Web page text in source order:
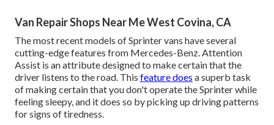
Van Repair Shops Near Me West Covina, CA
The most recent models of Sprinter vans have several
cutting-edge features from Mercedes-Benz. Attention
Assist is an attribute designed to make certain that the
driver listens to the road. This feature does a superb task
of making certain that you don't operate the Sprinter while
feeling sleepy, and it does so by picking up driving patterns
for signs of tiredness.